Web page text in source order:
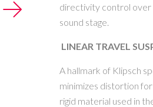
directivity control over
sound stage.
LINEAR TRAVEL
A hallmark of Klipsch
minimizes distortion
rigid material used in